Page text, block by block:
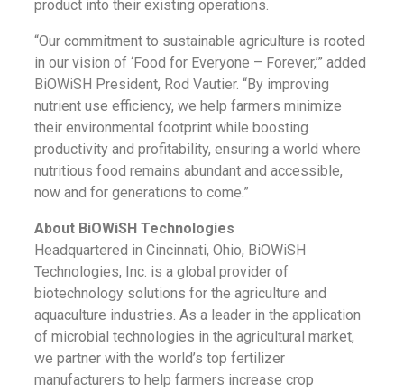
product into their existing operations.
“Our commitment to sustainable agriculture is rooted
in our vision of ‘Food for Everyone – Forever,’” added
BiOWiSH President, Rod Vautier. “By improving
nutrient use efficiency, we help farmers minimize
their environmental footprint while boosting
productivity and profitability, ensuring a world where
nutritious food remains abundant and accessible,
now and for generations to come.”
About BiOWiSH Technologies
Headquartered in Cincinnati, Ohio, BiOWiSH
Technologies, Inc. is a global provider of
biotechnology solutions for the agriculture and
aquaculture industries. As a leader in the application
of microbial technologies in the agricultural market,
we partner with the world’s top fertilizer
manufacturers to help farmers increase crop